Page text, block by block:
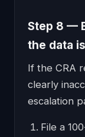
Step 8 —
the data
If the CRA
clearly
escalation
File a